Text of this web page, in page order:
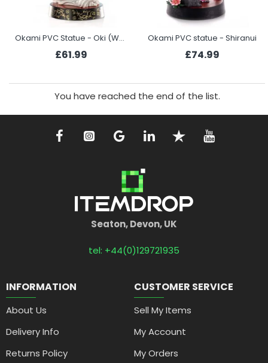
Okami PVC Statue - Oki (Wolf Form)
£61.99
Okami PVC statue - Shiranui
£74.99
You have reached the end of the list.
Seaton, Devon, UK
tel: +44(0)129721935
INFORMATION
About Us
Delivery Info
Returns Policy
CUSTOMER SERVICE
Sell My Items
My Account
My Orders